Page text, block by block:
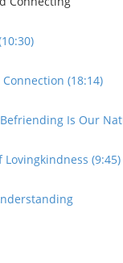
(18:14)
Is Our
Lovingkindness (9:45)